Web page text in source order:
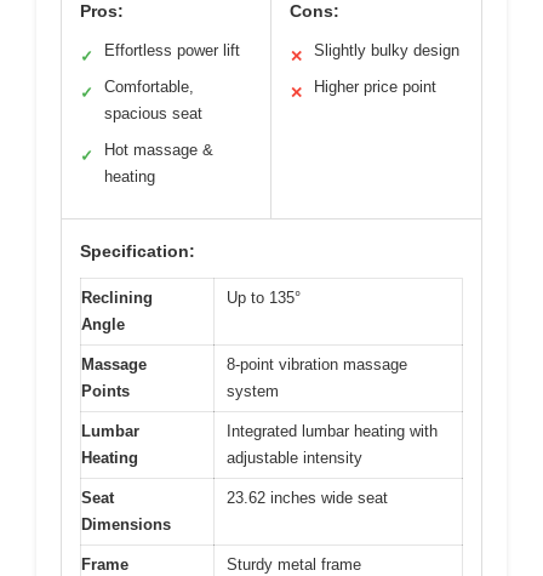
Pros:
✓ Effortless power lift
✓
Comfortable,
spacious seat
✓
Hot massage &
heating
Cons:
✕ Slightly bulky design
✕ Higher price point
Specification:
Reclining
Angle
Up to 135°
Massage
Points
8-point vibration massage
system
Lumbar
Heating
Integrated lumbar heating with
adjustable intensity
Seat
Dimensions
23.62 inches wide seat
Frame
Sturdy metal frame